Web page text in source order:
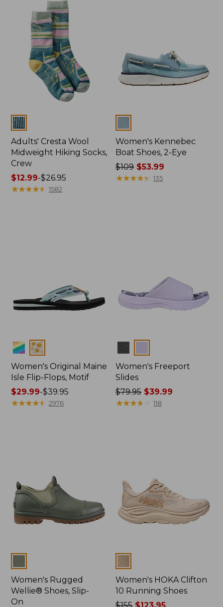
Colors
Adults' Cresta Wool
Midweight Hiking Socks,
Crew
Price
range
$12.99-$26.95
★★★★★
★★★★★ 1582
Women's Kennebec
Boat Shoes, 2-Eye
Price
was
$109 $53.99
★★★★★
★★★★★ 135
Colors
Women's Original Maine
Isle Flip-Flops, Motif
Price
range
$29.99-$39.95
★★★★★
★★★★★ 2976
Women's Freeport
Slides
Price
was
$79.95 $39.99
★★★★
★★★★ 118
Women's Rugged
Wellie® Shoes, Slip-
On
Colors
Women's HOKA Clifton
10 Running Shoes